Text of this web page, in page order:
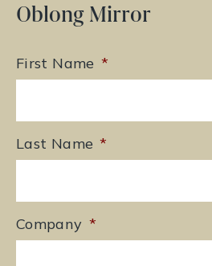
Oblong Mirror
First Name *
Last Name *
Company *